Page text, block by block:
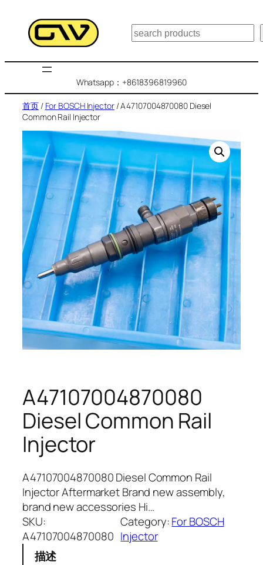
搜
索
Whatsapp：+8618396819960
首页/ For BOSCH Injector/ A47107004870080 Diesel
Common Rail Injector
A47107004870080
Diesel Common Rail
Injector
A47107004870080 Diesel Common Rail
Injector Aftermarket Brand new assembly,
brand new accessories Hi…
SKU:
A47107004870080
Category:For BOSCH
Injector
描述